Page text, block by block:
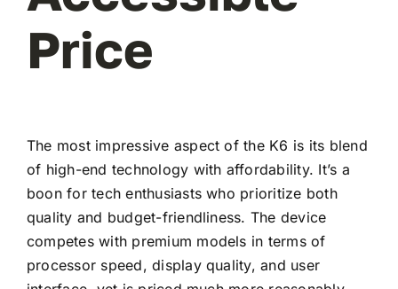
Price
The most impressive aspect of the K6 is its blend
of high-end technology with affordability. It’s a
boon for tech enthusiasts who prioritize both
quality and budget-friendliness. The device
competes with premium models in terms of
processor speed, display quality, and user